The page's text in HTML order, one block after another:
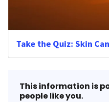
Take the Quiz: Skin
This information is
people like you.